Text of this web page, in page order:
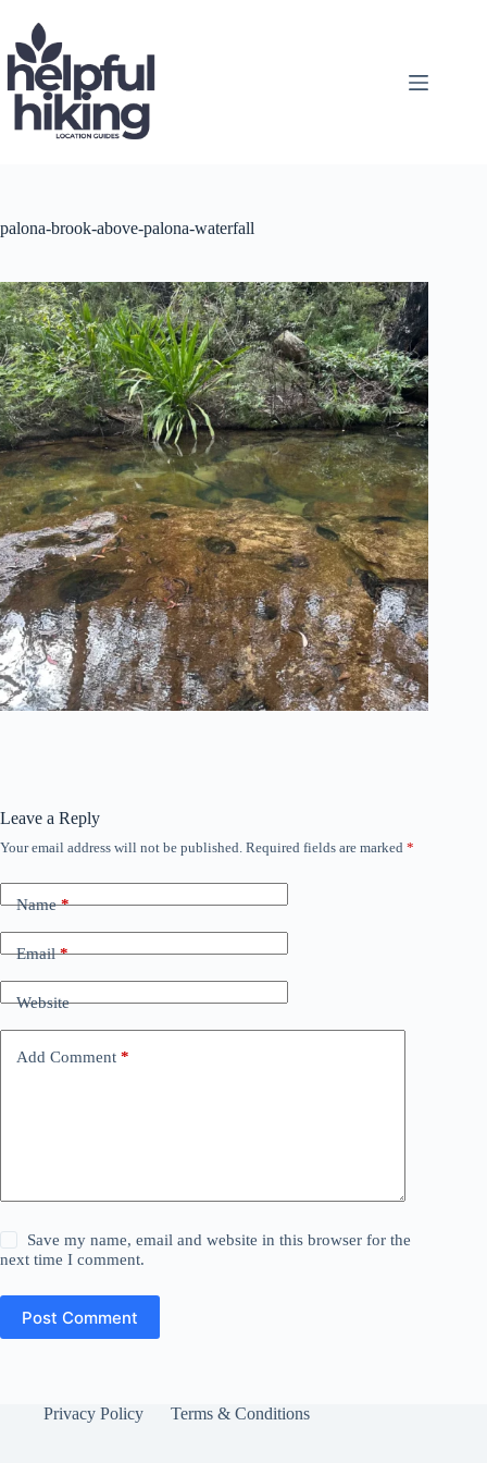
content
palona-brook-above-palona-waterfall
Leave a Reply
Your email address will not be published. Required fields are marked *
Name*
Email*
Website
Add Comment *
Save my name, email and website in this browser for the
next time I comment.
Post Comment
Privacy Policy Terms & Conditions